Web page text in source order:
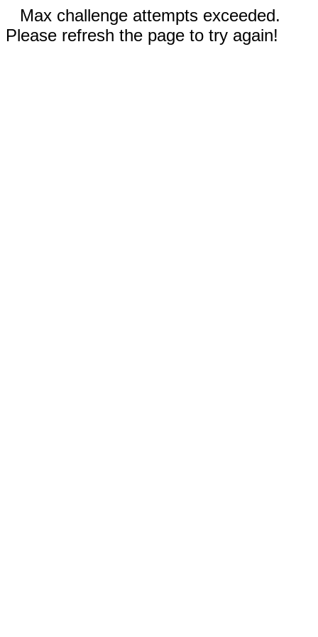
Max challenge attempts exceeded.
Please refresh the page to try again!